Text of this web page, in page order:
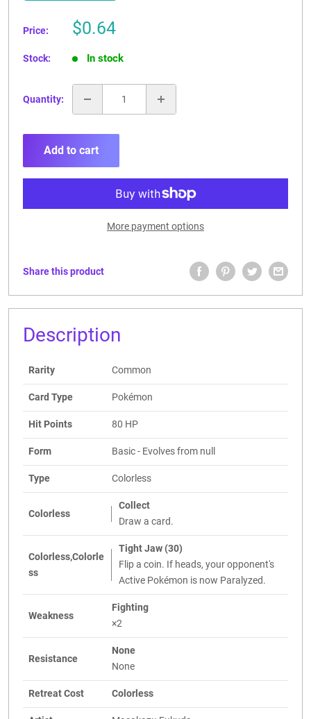
Price:
Sale
$0.64
Stock: In stock
Quantity:
Add to cart
More payment options
Share this product
Description
Rarity Common
Card Type Pokémon
Hit Points 80 HP
Form Basic - Evolves from null
Type Colorless
Colorless
Collect
Draw a card.
Colorless,Colorle
ss
Tight Jaw (30)
Flip a coin. If heads, your opponent's
Active Pokémon is now Paralyzed.
Weakness
Fighting
×2
Resistance
None
None
Retreat Cost Colorless